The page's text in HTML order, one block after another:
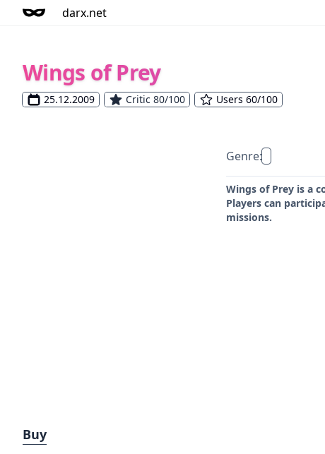
darx.net
Wings of Prey
25.12.2009 Critic 80/100 Users 60/100
Genre:
Wings of Prey is a
Players can
missions.
Buy